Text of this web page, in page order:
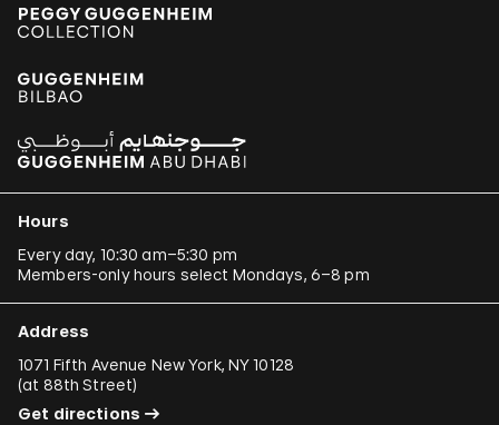
Hours
Every day, 10:30 am–5:30 pm
Members-only hours select Mondays, 6–8 pm
Address
1071 Fifth Avenue New York, NY 10128
(at 88th Street)
Get directions